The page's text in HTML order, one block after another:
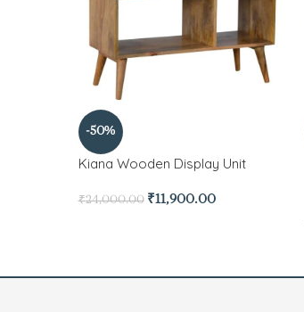
-50%
Kiana Wooden Display Unit
₹24,000.00 ₹11,900.00